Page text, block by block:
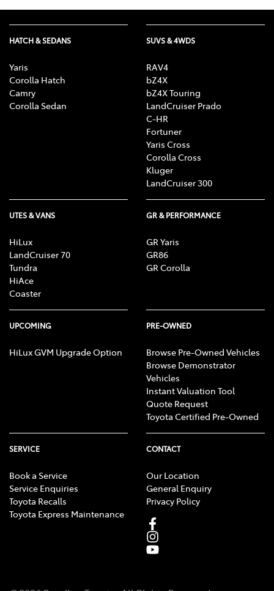
HATCH & SEDANS
Yaris
Corolla Hatch
Camry
Corolla Sedan
SUVS & 4WDS
RAV4
bZ4X
bZ4X Touring
LandCruiser Prado
C-HR
Fortuner
Yaris Cross
Corolla Cross
Kluger
LandCruiser 300
UTES & VANS
HiLux
LandCruiser 70
Tundra
HiAce
Coaster
GR & PERFORMANCE
GR Yaris
GR86
GR Corolla
UPCOMING
HiLux GVM Upgrade Option
PRE-OWNED
Browse Pre-Owned Vehicles
Browse Demonstrator
Vehicles
Instant Valuation Tool
Quote Request
Toyota Certified Pre-Owned
SERVICE
Book a Service
Service Enquiries
Toyota Recalls
Toyota Express Maintenance
CONTACT
Our Location
General Enquiry
Privacy Policy